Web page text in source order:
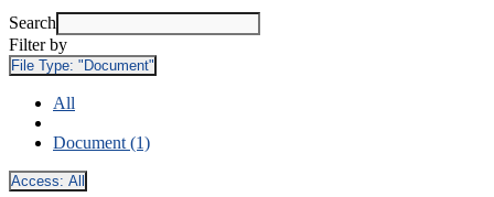
Search
Filter by
File Type: "Document"
All
Document (1)
Access: All